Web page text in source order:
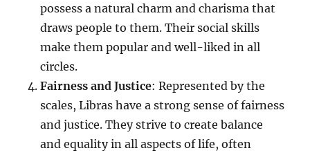
possess a natural charm and charisma that
draws people to them. Their social skills
make them popular and well-liked in all
circles.
Fairness and Justice: Represented by the
scales, Libras have a strong sense of fairness
and justice. They strive to create balance
and equality in all aspects of life, often